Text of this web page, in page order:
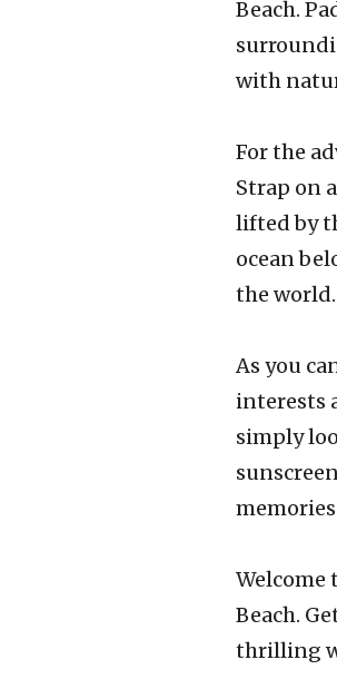
Beach.
with
For the
Strap on
lifted by
ocean
the world.
As you
interests
simply
memories
Welcome
Beach.
thrilling